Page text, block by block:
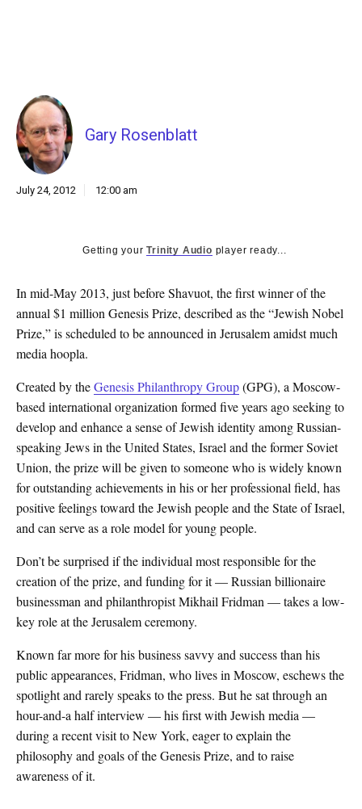
Gary Rosenblatt
July 24, 2012 12:00 am
Getting yourTrinity Audio player ready...
In mid-May 2013, just before Shavuot, the first winner of the
annual $1 million Genesis Prize, described as the “Jewish Nobel
Prize,” is scheduled to be announced in Jerusalem amidst much
media hoopla.
Created by theGenesis Philanthropy Group(GPG), a Moscow-
based international organization formed five years ago seeking to
develop and enhance a sense of Jewish identity among Russian-
speaking Jews in the United States, Israel and the former Soviet
Union, the prize will be given to someone who is widely known
for outstanding achievements in his or her professional field, has
positive feelings toward the Jewish people and the State of Israel,
and can serve as a role model for young people.
Don’t be surprised if the individual most responsible for the
creation of the prize, and funding for it — Russian billionaire
businessman and philanthropist Mikhail Fridman — takes a low-
key role at the Jerusalem ceremony.
Known far more for his business savvy and success than his
public appearances, Fridman, who lives in Moscow, eschews the
spotlight and rarely speaks to the press. But he sat through an
hour-and-a half interview — his first with Jewish media —
during a recent visit to New York, eager to explain the
philosophy and goals of the Genesis Prize, and to raise
awareness of it.